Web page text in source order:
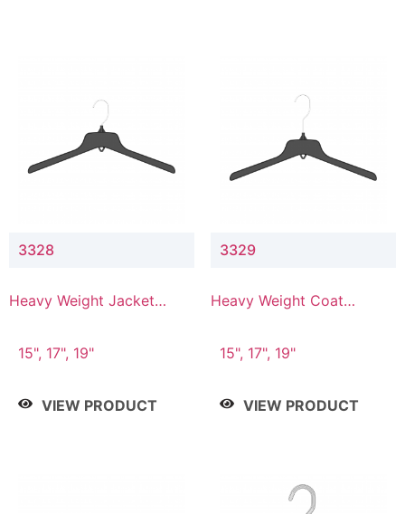
3328
Heavy Weight Jacket
15", 17", 19"
VIEW PRODUCT
3329
Heavy Weight Coat
15", 17", 19"
VIEW PRODUCT